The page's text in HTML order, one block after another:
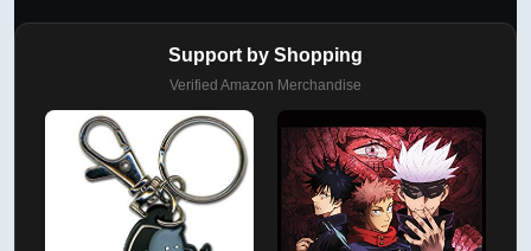
Support by Shopping
Verified Amazon Merchandise